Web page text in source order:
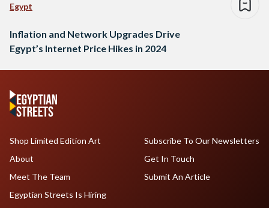
Egypt
Inflation and Network Upgrades Drive
Egypt’s Internet Price Hikes in 2024
Shop Limited Edition Art
About
Meet The Team
Egyptian Streets Is Hiring
Subscribe To Our Newsletters
Get In Touch
Submit An Article